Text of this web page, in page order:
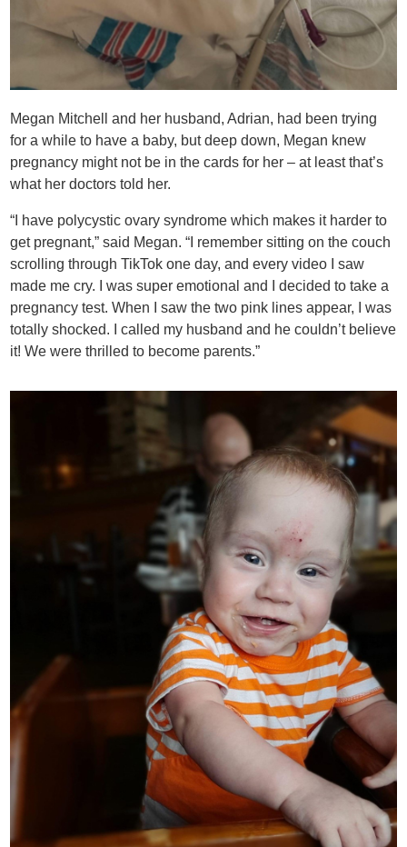
Megan Mitchell and her husband, Adrian, had been trying
for a while to have a baby, but deep down, Megan knew
pregnancy might not be in the cards for her – at least that’s
what her doctors told her.
“I have polycystic ovary syndrome which makes it harder to
get pregnant,” said Megan. “I remember sitting on the couch
scrolling through TikTok one day, and every video I saw
made me cry. I was super emotional and I decided to take a
pregnancy test. When I saw the two pink lines appear, I was
totally shocked. I called my husband and he couldn’t believe
it! We were thrilled to become parents.”